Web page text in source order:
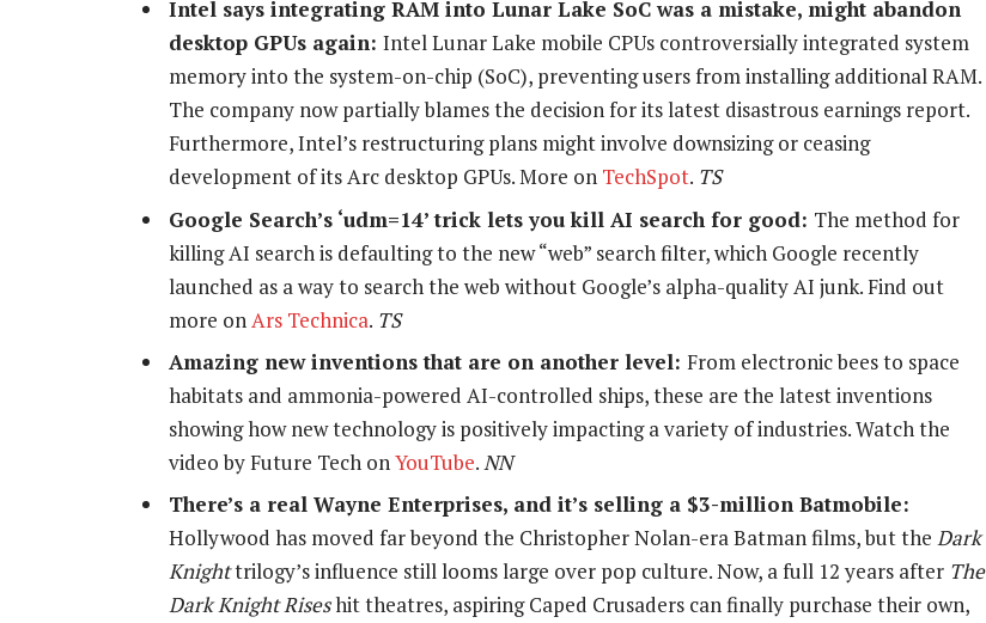
Intel says integrating RAM into Lunar Lake SoC was a mistake, might abandon
desktop GPUs again: Intel Lunar Lake mobile CPUs controversially integrated system
memory into the system-on-chip (SoC), preventing users from installing additional RAM.
The company now partially blames the decision for its latest disastrous earnings report.
Furthermore, Intel’s restructuring plans might involve downsizing or ceasing
development of its Arc desktop GPUs. More on TechSpot. TS
Google Search’s ‘udm=14’ trick lets you kill AI search for good: The method for
killing AI search is defaulting to the new “web” search filter, which Google recently
launched as a way to search the web without Google’s alpha-quality AI junk. Find out
more on Ars Technica. TS
Amazing new inventions that are on another level: From electronic bees to space
habitats and ammonia-powered AI-controlled ships, these are the latest inventions
showing how new technology is positively impacting a variety of industries. Watch the
video by Future Tech onYouTube.NN
There’s a real Wayne Enterprises, and it’s selling a $3-million Batmobile:
Hollywood has moved far beyond the Christopher Nolan-era Batman films, but the Dark
Knighttrilogy’s influence still looms large over pop culture. Now, a full 12 years after The
Dark Knight Riseshit theatres, aspiring Caped Crusaders can finally purchase their own,